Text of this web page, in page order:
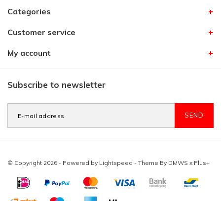
Categories
Customer service
My account
Subscribe to newsletter
SEND
© Copyright 2026 - Powered by Lightspeed - Theme By DMWS x Plus+